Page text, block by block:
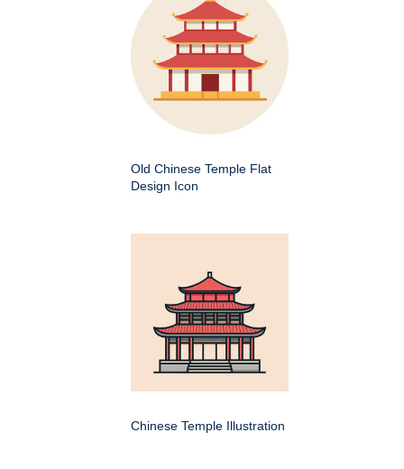
Old Chinese Temple Flat
Design Icon
Chinese Temple Illustration